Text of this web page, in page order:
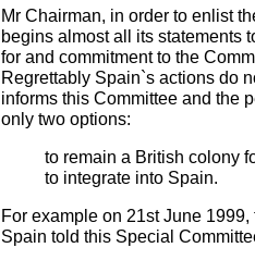
Mr Chairman, in order to enlist
begins almost all its statements
for and commitment to the
Regrettably Spain`s actions do
informs this Committee and the
only two options:
to remain a British colony
to integrate into Spain.
For example on 21st June
Spain told this Special